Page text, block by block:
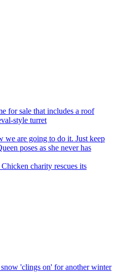
for sale that includes a roof
style turret
we are going to do it. Just keep
poses as she never has
charity rescues its
'clings on' for another winter